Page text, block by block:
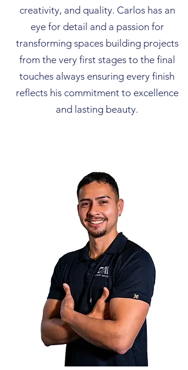
creativity, and quality. Carlos has an
eye for detail and a passion for
transforming spaces building projects
from the very first stages to the final
touches always ensuring every finish
reflects his commitment to excellence
and lasting beauty.